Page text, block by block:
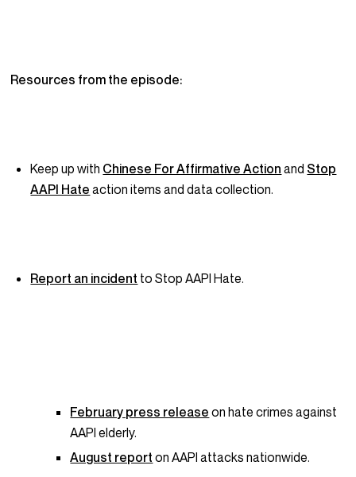
Resources from the episode:
Keep up with Chinese For Affirmative Action and Stop
AAPI Hate action items and data collection.
Report an incident to Stop AAPI Hate.
February press release on hate crimes against
AAPI elderly.
August report on AAPI attacks nationwide.